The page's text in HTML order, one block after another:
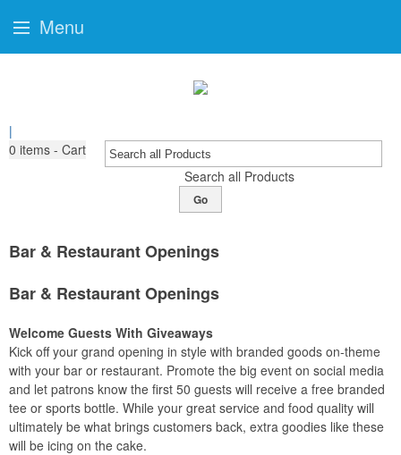
|
0 items - Cart
Search all Products
Go
Bar & Restaurant Openings
Bar & Restaurant Openings
Welcome Guests With Giveaways
Kick off your grand opening in style with branded goods on-theme
with your bar or restaurant. Promote the big event on social media
and let patrons know the first 50 guests will receive a free branded
tee or sports bottle. While your great service and food quality will
ultimately be what brings customers back, extra goodies like these
will be icing on the cake.
Menu